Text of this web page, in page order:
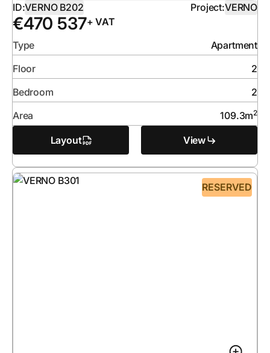
ID:VERNO B202 Project:VERNO
€470 537+ VAT
Type
Apartment
Floor
2
Bedroom
2
Area
109.3m2
Layout View
RESERVED